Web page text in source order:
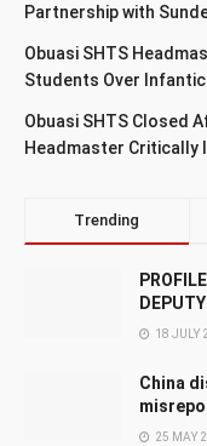
Partnership with
Obuasi SHTS
Students Over
Obuasi SHTS Closed
Headmaster Critically
Trending
18 JULY
China
25 MAY